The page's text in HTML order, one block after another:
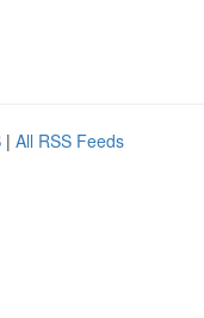
| All RSS Feeds